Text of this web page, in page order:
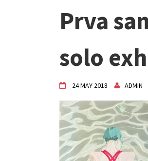
Prva
solo
24 MAY 2018 ADMIN